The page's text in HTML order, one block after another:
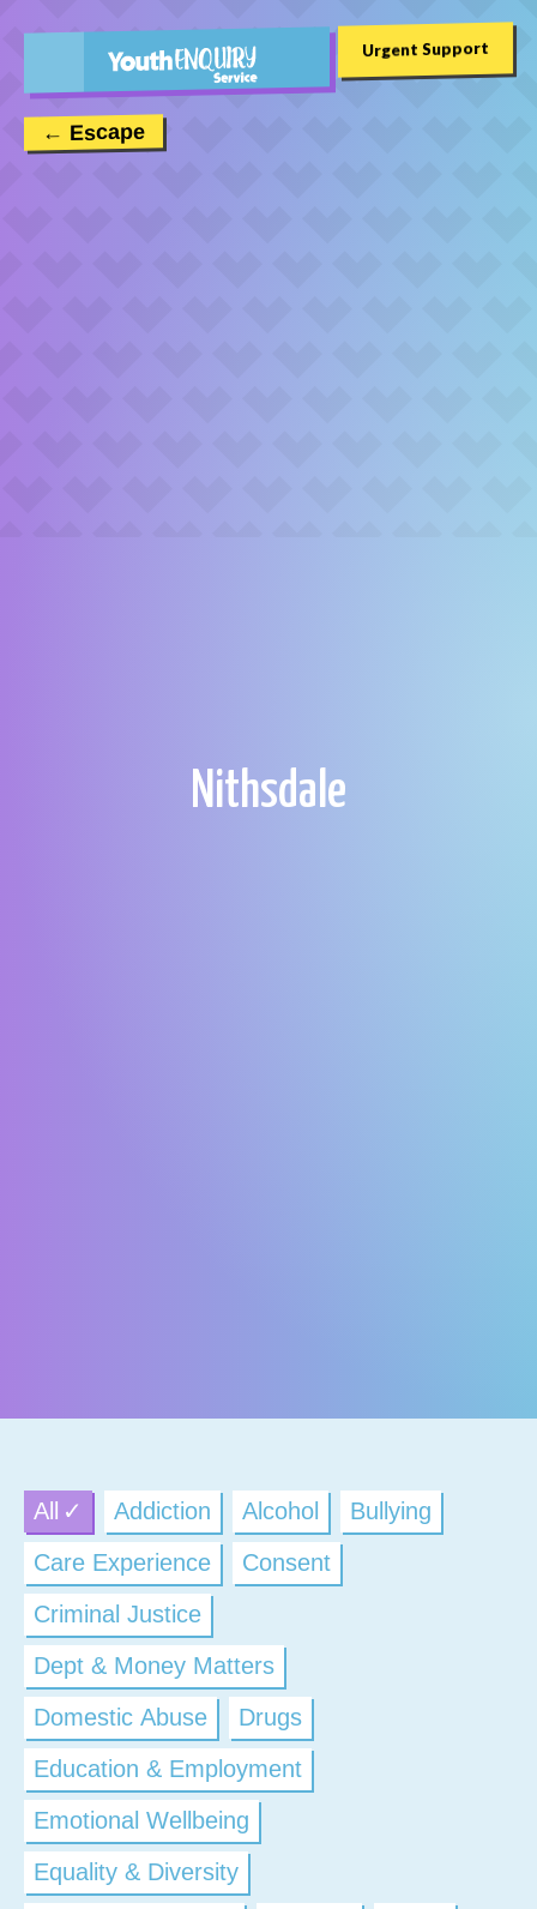
← Escape
Urgent Support
Nithsdale
All Addiction Alcohol
Bullying
Care Experience
Consent
Criminal Justice
Dept & Money Matters
Domestic Abuse
Drugs
Education & Employment
Emotional Wellbeing
Equality & Diversity